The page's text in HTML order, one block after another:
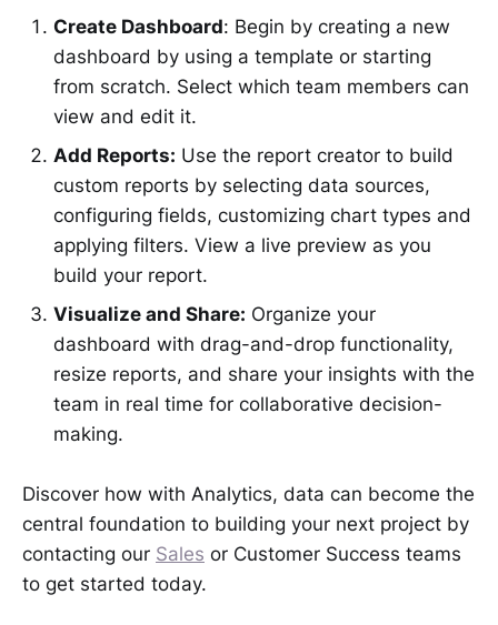
Create Dashboard: Begin by creating a new
dashboard by using a template or starting
from scratch. Select which team members can
view and edit it.
Add Reports: Use the report creator to build
custom reports by selecting data sources,
configuring fields, customizing chart types and
applying filters. View a live preview as you
build your report.
Visualize and Share: Organize your
dashboard with drag-and-drop functionality,
resize reports, and share your insights with the
team in real time for collaborative decision-
making.
Discover how with Analytics, data can become the
central foundation to building your next project by
contacting our Sales or Customer Success teams
to get started today.